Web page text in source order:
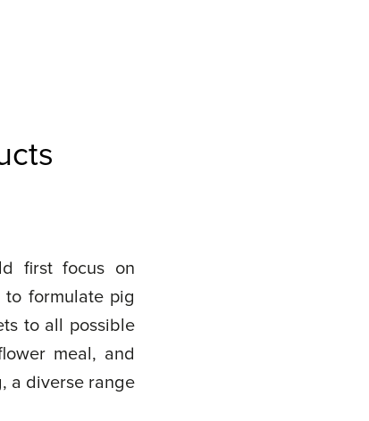
first focus on
to formulate pig
to all possible
meal, and
a diverse range